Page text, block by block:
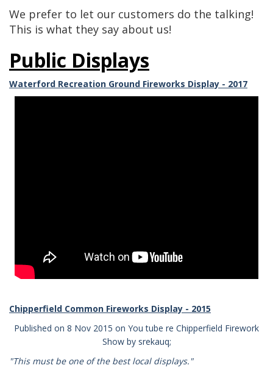
We prefer to let our customers do the talking!
This is what they say about us!
Public Displays
Waterford Recreation Ground Fireworks Display - 2017
Chipperfield Common Fireworks Display - 2015
Published on 8 Nov 2015 on You tube re Chipperfield Firework
Show by srekauq;
"This must be one of the best local displays."